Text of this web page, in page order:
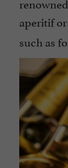
aperitif
such as